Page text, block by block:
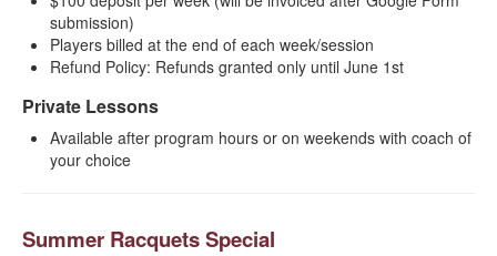
submission)
Players billed at the end of each week/session
Refund Policy: Refunds granted only until June 1st
Private Lessons
Available after program hours or on weekends with coach of
your choice
Summer Racquets Special